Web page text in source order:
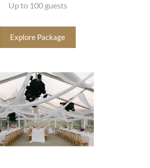
Up to 100 guests
Explore Package